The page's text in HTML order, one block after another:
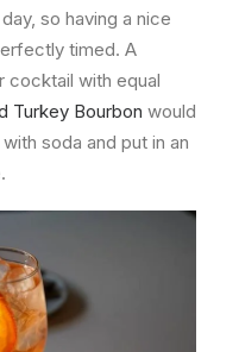
so having a nice
timed. A
cocktail with equal
Turkey Bourbon would
soda and put in an